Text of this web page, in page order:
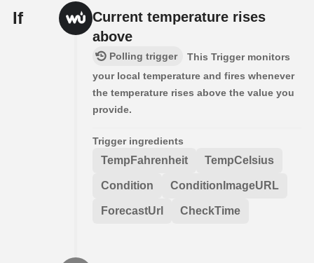
If
Current temperature rises
above
Polling trigger
This Trigger monitors
your local temperature and fires whenever
the temperature rises above the value you
provide.
Trigger ingredients
TempFahrenheit TempCelsius
Condition ConditionImageURL
ForecastUrl CheckTime